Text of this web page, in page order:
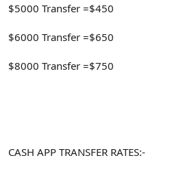
$5000 Transfer =$450
$6000 Transfer =$650
$8000 Transfer =$750
CASH APP TRANSFER RATES:-